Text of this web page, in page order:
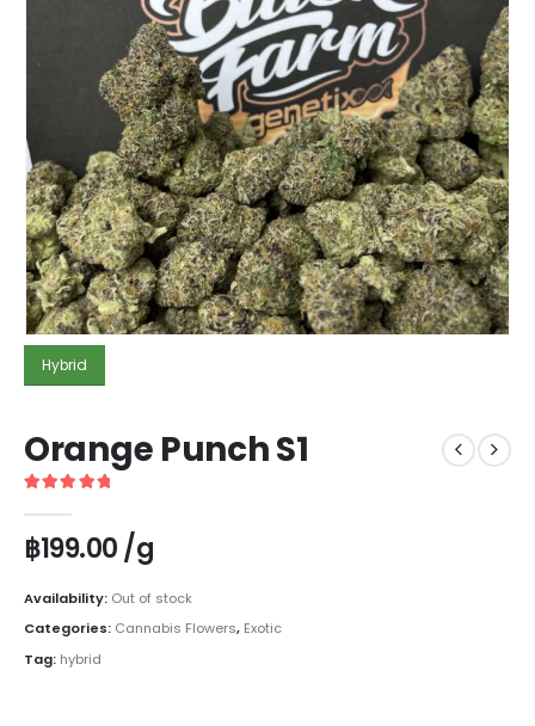
Hybrid
Orange Punch S1
฿199.00/g
Availability: Out of stock
Categories: Cannabis Flowers, Exotic
Tag: hybrid